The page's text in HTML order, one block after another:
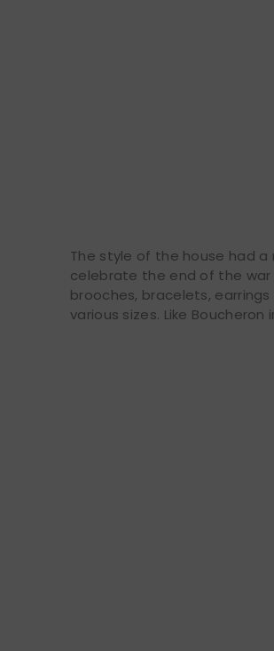
The style of the house had a
celebrate the end of the war
brooches, bracelets,
various sizes. Like